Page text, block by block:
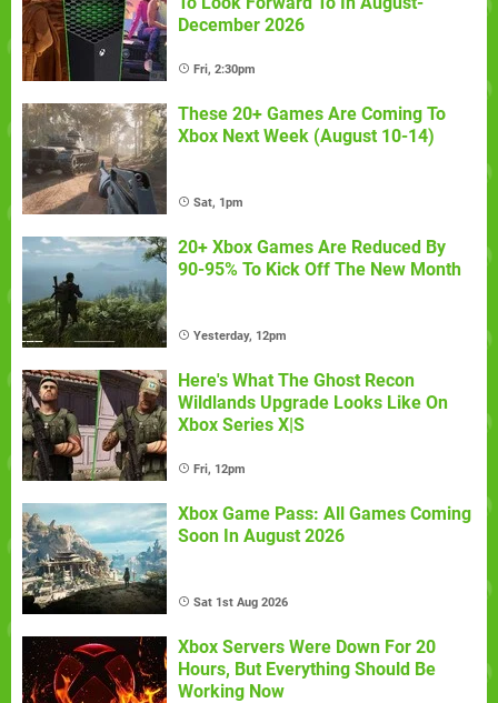
December 2026
Fri, 2:30pm
These 20+ Games Are Coming To
Xbox Next Week (August 10-14)
Sat, 1pm
20+ Xbox Games Are Reduced By
90-95% To Kick Off The New Month
Yesterday, 12pm
Here's What The Ghost Recon
Wildlands Upgrade Looks Like On
Xbox Series X|S
Fri, 12pm
Xbox Game Pass: All Games Coming
Soon In August 2026
Sat 1st Aug 2026
Xbox Servers Were Down For 20
Hours, But Everything Should Be
Working Now